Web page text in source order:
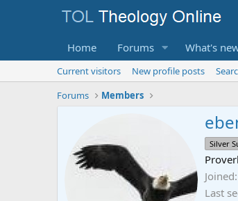
Home Forums What's
Current visitors New profile posts
Forums
Members
Silver
Joined
Last